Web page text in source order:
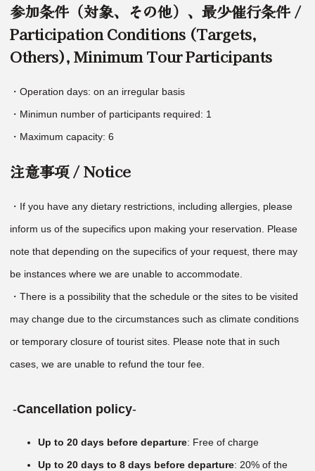
参加条件（対象、その他）、最少催行条件 /
Participation Conditions (Targets,
Others), Minimum Tour Participants
・Operation days: on an irregular basis
・Minimun number of participants required: 1
・Maximum capacity: 6
注意事項 / Notice
・If you have any dietary restrictions, including allergies, please
inform us of the supecifics upon making your reservation. Please
note that depending on the supecifics of your request, there may
be instances where we are unable to accommodate.
・There is a possibility that the schedule or the sites to be visited
may change due to the circumstances such as climate conditions
or temporary closure of tourist sites. Please note that in such
cases, we are unable to refund the tour fee.
-Cancellation policy-
Up to 20 days before departure: Free of charge
Up to 20 days to 8 days before departure: 20% of the